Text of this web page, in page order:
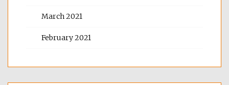
March 2021
February 2021